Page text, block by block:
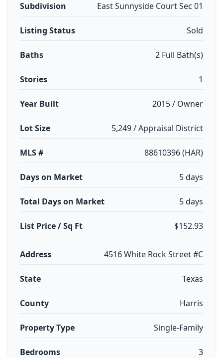
Subdivision East Sunnyside Court Sec 01
Listing Status Sold
Baths 2 Full Bath(s)
Stories 1
Year Built 2015 / Owner
Lot Size 5,249 / Appraisal District
MLS # 88610396 (HAR)
Days on Market 5 days
Total Days on Market 5 days
List Price / Sq Ft $152.93
Address 4516 White Rock Street #C
State Texas
County Harris
Property Type Single-Family
Bedrooms 3